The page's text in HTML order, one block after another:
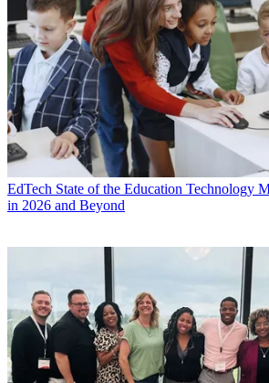
EdTech State of the Education Technology
in 2026 and Beyond